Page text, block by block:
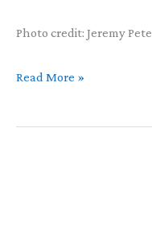
Photo credit: Jeremy
July
Read More »